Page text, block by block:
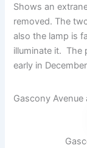
Shows an
removed. The
also the lamp is
illuminate it. The
early in
Gascony Avenue